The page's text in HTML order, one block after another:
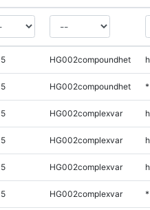
HG002compoundhet
HG002compoundhet *
HG002complexvar
HG002complexvar
HG002complexvar
HG002complexvar *